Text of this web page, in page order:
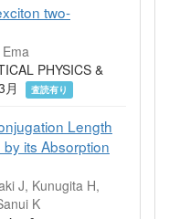
two-
PHYSICS &
月
査読有り
Length
its Absorption
J, Kunugita H,
K